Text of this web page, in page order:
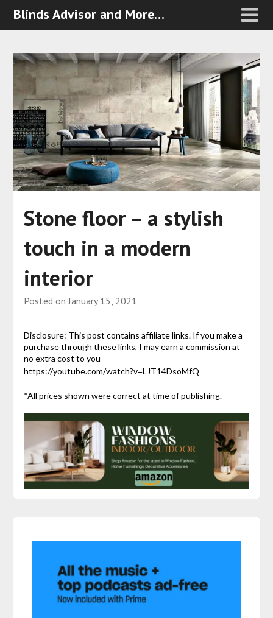
Blinds Advisor and More…
Stone floor – a stylish
touch in a modern
interior
Posted onJanuary 15, 2021
Disclosure: This post contains affiliate links. If you make a
purchase through these links, I may earn a commission at
no extra cost to you
https://youtube.com/watch?v=LJT14DsoMfQ
*All prices shown were correct at time of publishing.